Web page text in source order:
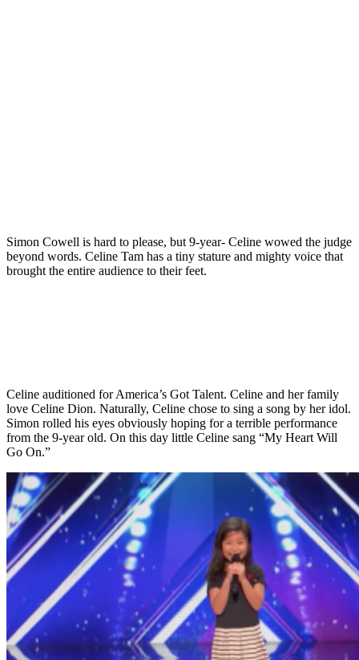
Simon Cowell is hard to please, but 9-year- Celine wowed the judge
beyond words. Celine Tam has a tiny stature and mighty voice that
brought the entire audience to their feet.
Celine auditioned for America’s Got Talent. Celine and her family
love Celine Dion. Naturally, Celine chose to sing a song by her idol.
Simon rolled his eyes obviously hoping for a terrible performance
from the 9-year old. On this day little Celine sang “My Heart Will
Go On.”